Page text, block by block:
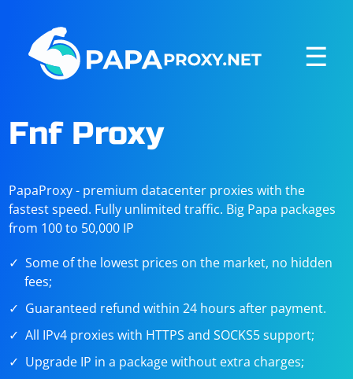
☰
Fnf Proxy
PapaProxy - premium datacenter proxies with the
fastest speed. Fully unlimited traffic. Big Papa packages
from 100 to 50,000 IP
Some of the lowest prices on the market, no hidden
fees;
Guaranteed refund within 24 hours after payment.
All IPv4 proxies with HTTPS and SOCKS5 support;
Upgrade IP in a package without extra charges;